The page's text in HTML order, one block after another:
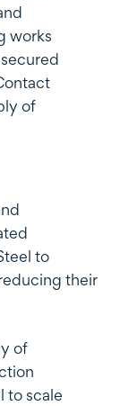
works
of
to
their
of
to scale